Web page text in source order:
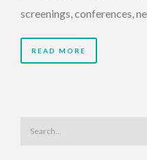
screenings, conferences,
READ MORE